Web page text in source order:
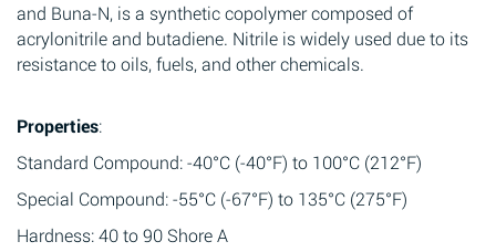
and Buna-N, is a synthetic copolymer composed of
acrylonitrile and butadiene. Nitrile is widely used due to its
resistance to oils, fuels, and other chemicals.
Properties:
Standard Compound: -40°C (-40°F) to 100°C (212°F)
Special Compound: -55°C (-67°F) to 135°C (275°F)
Hardness: 40 to 90 Shore A